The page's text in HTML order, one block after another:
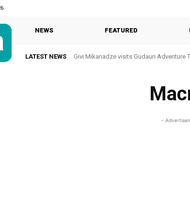
NEWS FEATURED
LATEST NEWS Givi Mikanadze visits Gudauri Adventure
-